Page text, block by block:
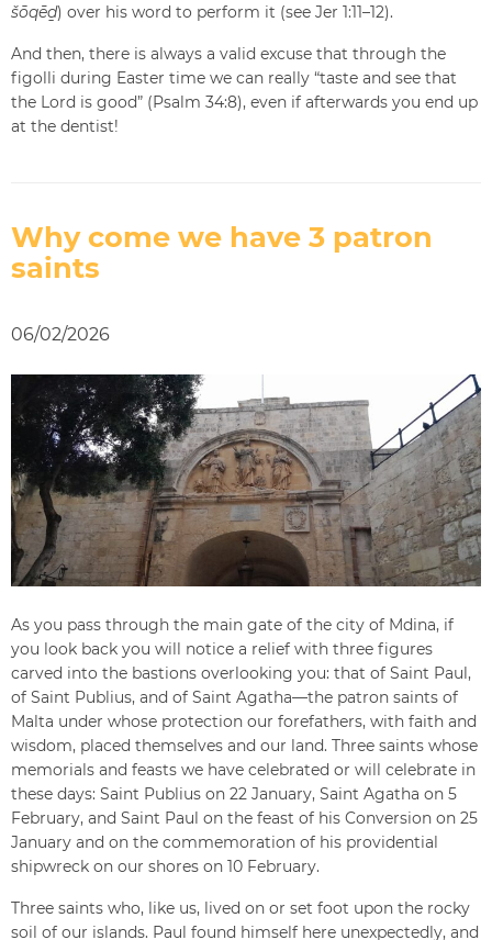
šōqēḏ) over his word to perform it (see Jer 1:11–12).
And then, there is always a valid excuse that through the
figolli during Easter time we can really “taste and see that
the Lord is good” (Psalm 34:8), even if afterwards you end up
at the dentist!
Why come we have 3 patron
saints
06/02/2026
As you pass through the main gate of the city of Mdina, if
you look back you will notice a relief with three figures
carved into the bastions overlooking you: that of Saint Paul,
of Saint Publius, and of Saint Agatha—the patron saints of
Malta under whose protection our forefathers, with faith and
wisdom, placed themselves and our land. Three saints whose
memorials and feasts we have celebrated or will celebrate in
these days: Saint Publius on 22 January, Saint Agatha on 5
February, and Saint Paul on the feast of his Conversion on 25
January and on the commemoration of his providential
shipwreck on our shores on 10 February.
Three saints who, like us, lived on or set foot upon the rocky
soil of our islands. Paul found himself here unexpectedly, and